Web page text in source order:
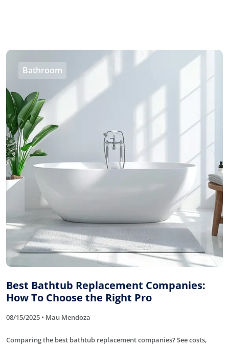
Bathroom
Best Bathtub Replacement Companies:
How To Choose the Right Pro
08/15/2025 • Mau Mendoza
Comparing the best bathtub replacement companies? See costs,